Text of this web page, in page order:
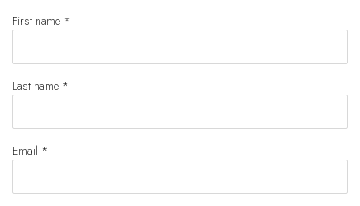
First name *
Last name *
Email *